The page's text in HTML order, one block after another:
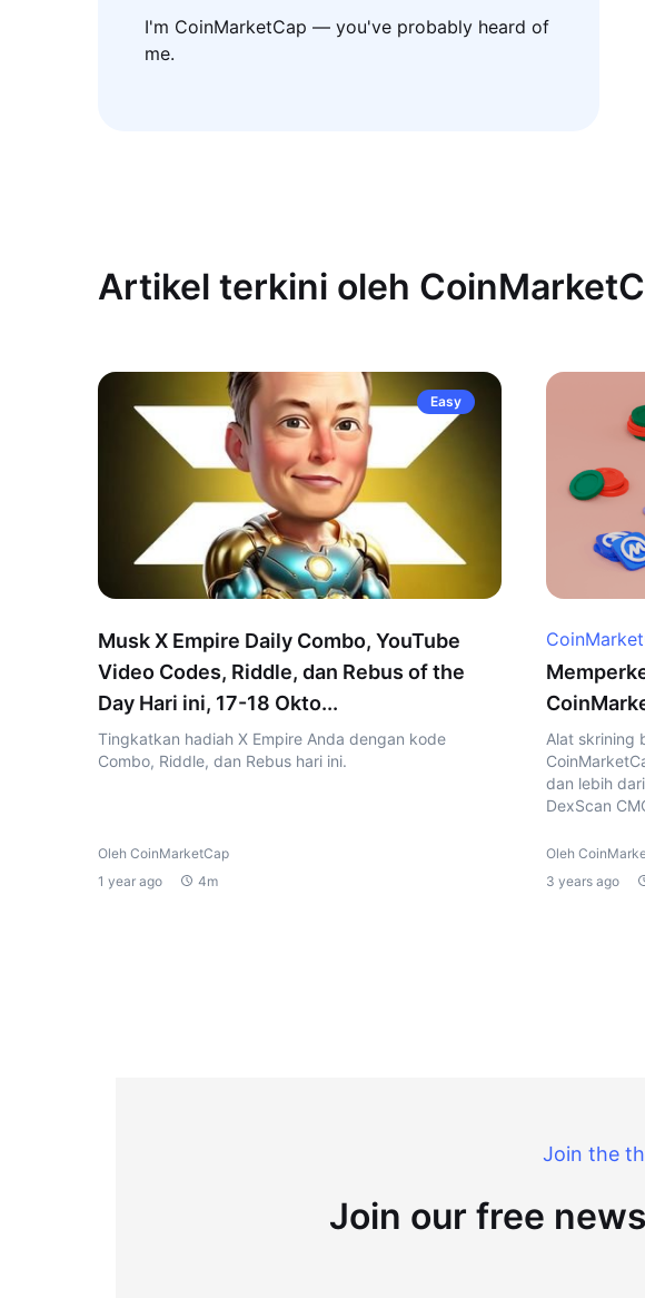
I'm CoinMarketCap — you've probably heard of
me.
Artikel terkini oleh
Easy
Musk X Empire Daily Combo, YouTube
Video Codes, Riddle, dan Rebus of the
Day Hari ini, 17-18 Okto...
Tingkatkan hadiah X Empire Anda dengan kode
Combo, Riddle, dan Rebus hari ini.
Oleh CoinMarketCap
1 year ago
4m
Alat skrining
dan lebih
DexScan
Oleh
3 years ago
Join the
Join our free